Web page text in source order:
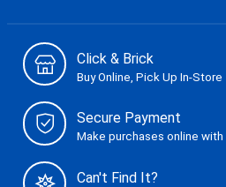
Click & Brick
Buy Online, Pick Up In-Store
Secure Payment
Make purchases online
Can't Find It?